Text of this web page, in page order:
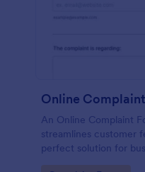
Online
An Online Complaint
streamlines customer
perfect solution for